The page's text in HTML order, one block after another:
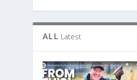
ALL Latest